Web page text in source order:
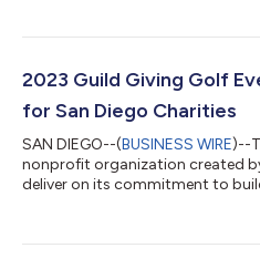
2023 Guild Giving Golf
for San Diego Charities
SAN DIEGO--(BUSINESS WIRE)--
nonprofit organization created
deliver on its commitment to
Charity Golf Tournament,